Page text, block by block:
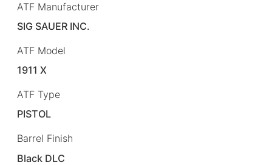
ATF Manufacturer
SIG SAUER INC.
ATF Model
1911 X
ATF Type
PISTOL
Barrel Finish
Black DLC